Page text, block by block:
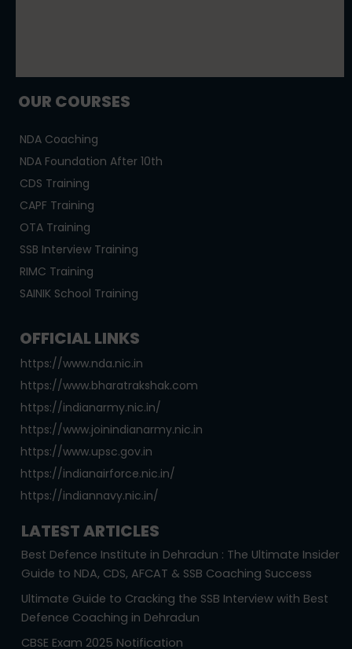
OUR COURSES
NDA Coaching
NDA Foundation After 10th
CDS Training
CAPF Training
OTA Training
SSB Interview Training
RIMC Training
SAINIK School Training
OFFICIAL LINKS
https://www.nda.nic.in
https://www.bharatrakshak.com
https://indianarmy.nic.in/
https://www.joinindianarmy.nic.in
https://www.upsc.gov.in
https://indianairforce.nic.in/
https://indiannavy.nic.in/
LATEST ARTICLES
Best Defence Institute in Dehradun : The Ultimate Insider
Guide to NDA, CDS, AFCAT & SSB Coaching Success
Ultimate Guide to Cracking the SSB Interview with Best
Defence Coaching in Dehradun
CBSE Exam 2025 Notification